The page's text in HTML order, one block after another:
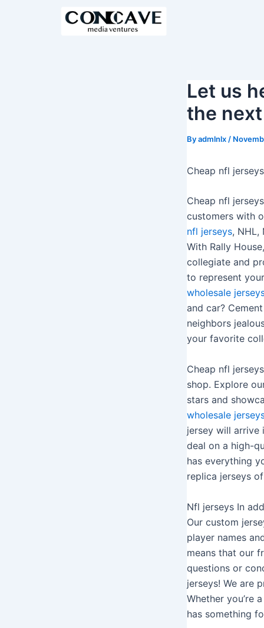
Let us
the
Byadmlnlx /
Cheap nfl
Cheap nfl
customers with
nfl jerseys, NHL,
With Rally
collegiate and
to represent
wholesale
and car?
neighbors
your favorite
Cheap nfl
shop. Explore
stars and
wholesale
jersey will arrive
deal on a high-
has everything
replica jerseys
Nfl jerseys In
Our custom
player names
means that our
questions or
jerseys! We are
Whether you’re
has something